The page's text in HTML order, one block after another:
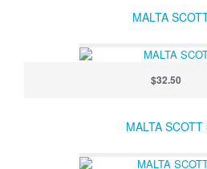
MALTA
$32.50
MALTA SCOTT